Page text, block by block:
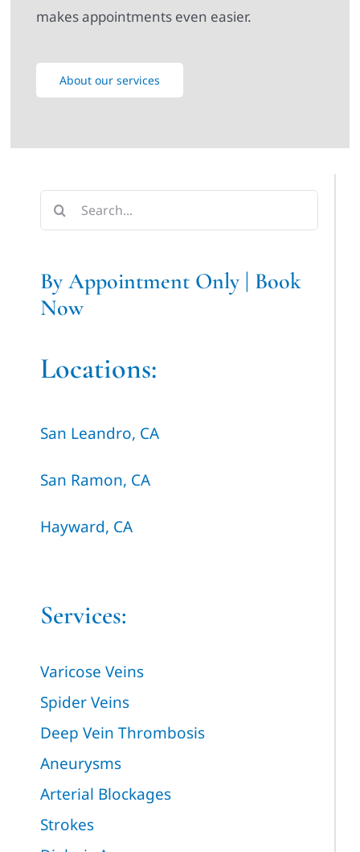
makes appointments even easier.
About our services
Search
for:
By Appointment Only | Book
Now
Locations:
San Leandro, CA
San Ramon, CA
Hayward, CA
Services:
Varicose Veins
Spider Veins
Deep Vein Thrombosis
Aneurysms
Arterial Blockages
Strokes